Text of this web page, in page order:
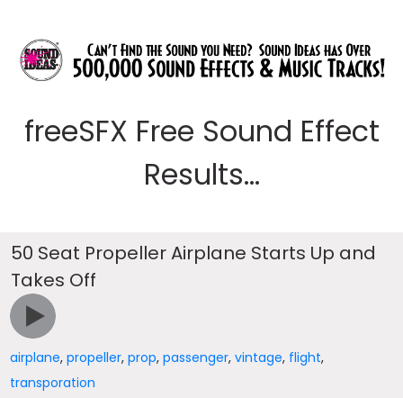
freeSFX Free Sound Effect
Results...
50 Seat Propeller Airplane Starts Up and
Takes Off
airplane,propeller,prop,passenger,vintage, flight,
transporation